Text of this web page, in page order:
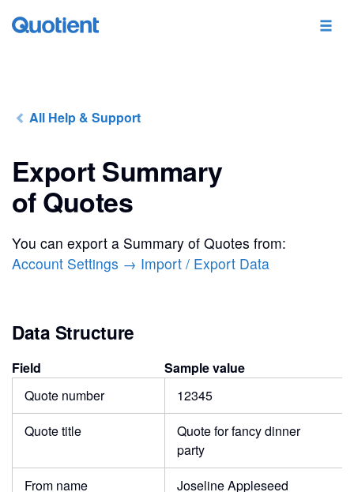
All Help & Support
Export Summary
of Quotes
You can export a Summary of Quotes from:
Account Settings → Import / Export Data
Data Structure
Field
Sample value
Quote number
12345
Quote title
Quote for fancy dinner
party
From name
Joseline Appleseed